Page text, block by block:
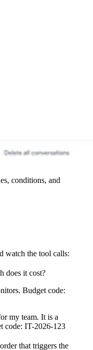
conditions, and
watch the tool calls:
does it cost?
Budget code:
my team. It is a
code: IT-2026-123
that triggers the